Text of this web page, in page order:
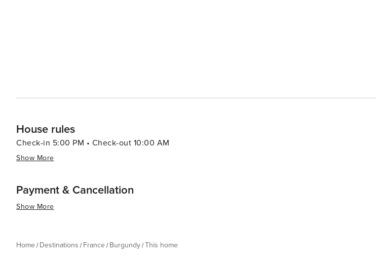
House rules
Check-in 5:00 PM • Check-out 10:00 AM
Show More
Payment & Cancellation
Show More
Home Destinations France Burgundy This home